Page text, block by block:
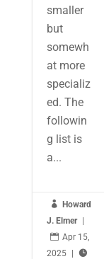
smaller
but
somewh
at more
specializ
ed. The
followin
g list is
a...
 Howard
J. Elmer |
 Apr 15,
2025 | 